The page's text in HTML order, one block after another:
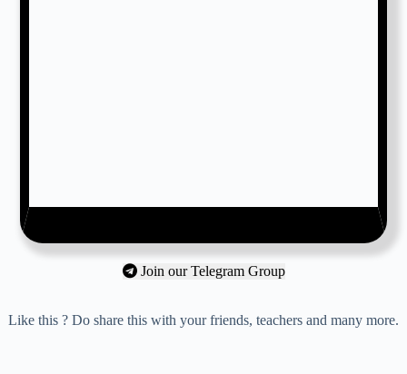
Join our Telegram Group
Like this ? Do share this with your friends, teachers and many more.